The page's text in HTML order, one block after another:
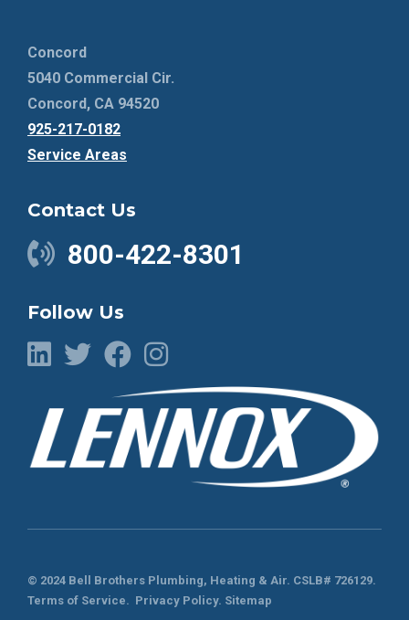
Concord
5040 Commercial Cir.
Concord, CA 94520
925-217-0182
Service Areas
Contact Us
800-422-8301
Follow Us
© 2024 Bell Brothers Plumbing, Heating & Air. CSLB# 726129.
Terms of Service. Privacy Policy. Sitemap